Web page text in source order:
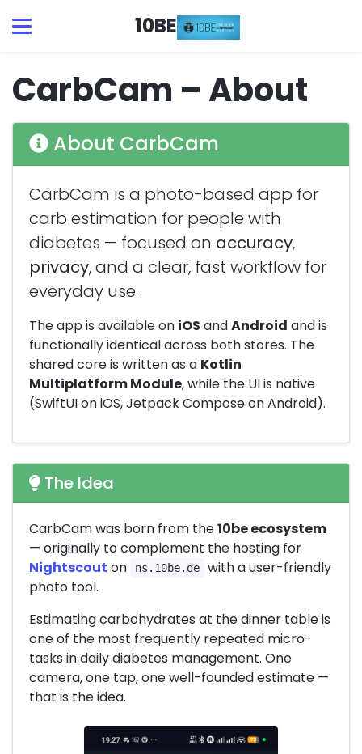
10BE
CarbCam – About
About CarbCam
CarbCam is a photo-based app for
carb estimation for people with
diabetes — focused on accuracy,
privacy, and a clear, fast workflow for
everyday use.
The app is available on iOS andAndroid and is
functionally identical across both stores. The
shared core is written as a Kotlin
Multiplatform Module, while the UI is native
(SwiftUI on iOS, Jetpack Compose on Android).
The Idea
CarbCam was born from the10be ecosystem
— originally to complement the hosting for
Nightscout on ns.10be.de
with a user-friendly
photo tool.
Estimating carbohydrates at the dinner table is
one of the most frequently repeated micro-
tasks in daily diabetes management. One
camera, one tap, one well-founded estimate —
that is the idea.